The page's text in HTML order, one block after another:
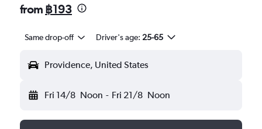
from ฿193
Same drop-off Driver's age: 25-65
Providence, United States
Fri 14/8 Noon - Fri 21/8 Noon